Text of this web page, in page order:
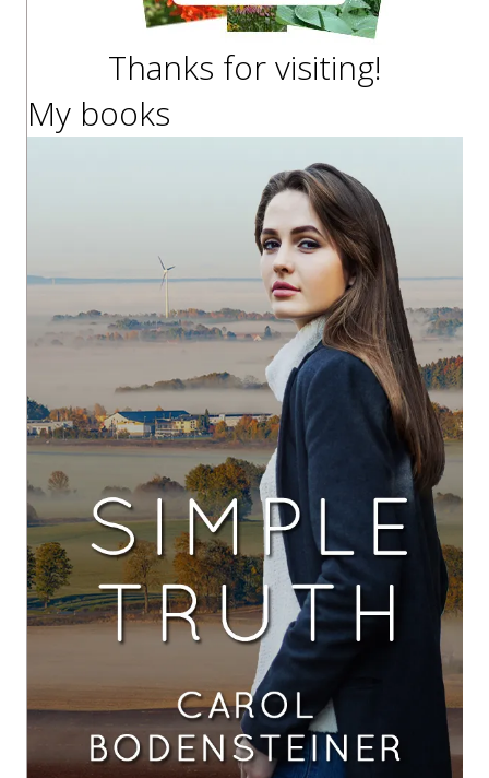
Thanks for visiting!
My books